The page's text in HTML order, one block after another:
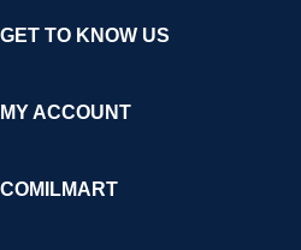
GET TO KNOW US
MY ACCOUNT
COMILMART